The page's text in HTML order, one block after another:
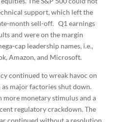
support, which left the
month sell-off. Q1 earnings
and were on the margin
cap leadership names, i.e.,
Amazon, and Microsoft.
continued to wreak havoc on
major factories shut down.
monetary stimulus and a
regulatory crackdown. The
continued without a resolution,